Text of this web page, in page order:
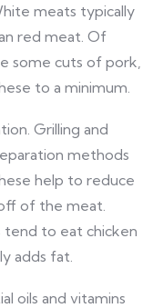
meats typically
red meat. Of
some cuts of pork,
to a minimum.
Grilling and
methods
help to reduce
of the meat.
to eat chicken
adds fat.
oils and vitamins